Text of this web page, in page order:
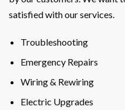
satisfied with our services.
Troubleshooting
Emergency Repairs
Wiring & Rewiring
Electric Upgrades